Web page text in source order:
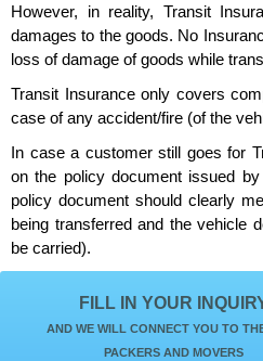
However, in reality, Transit
damages to the goods. No
loss of damage of goods while
Transit Insurance only covers
case of any accident/fire (of the
In case a customer still goes for
on the policy document issued
policy document should clearly
being transferred and the vehicle
be carried).
FILL IN YOUR
AND WE WILL CONNECT YOU TO
PACKERS AND MOVERS